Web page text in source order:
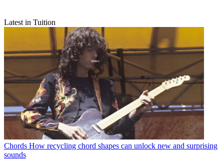
Latest in Tuition
Chords How recycling chord shapes can unlock new and surprising
sounds